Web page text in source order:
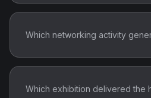
Which networking activity
Which exhibition delivered the